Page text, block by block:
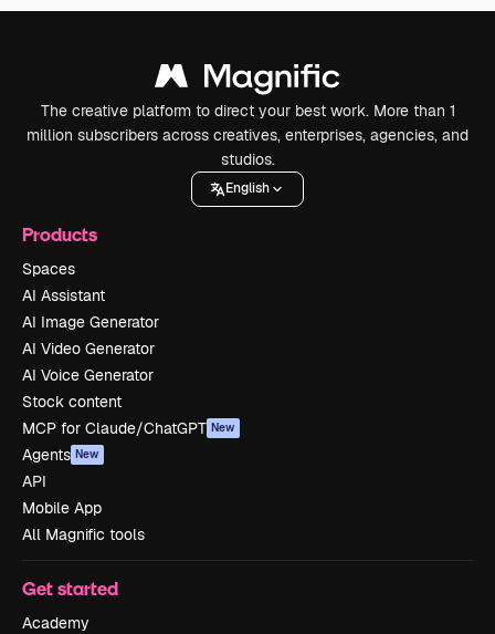
The creative platform to direct your best work. More than 1
million subscribers across creatives, enterprises, agencies, and
studios.
English
Products
Spaces
AI Assistant
AI Image Generator
AI Video Generator
AI Voice Generator
Stock content
MCP for Claude/ChatGPT New
Agents New
API
Mobile App
All Magnific tools
Get started
Academy